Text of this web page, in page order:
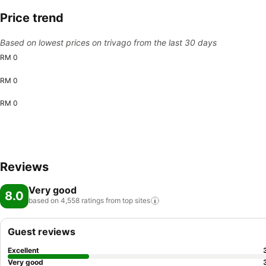
Price trend
Based on lowest prices on trivago from the last 30 days
RM 0
RM 0
RM 0
Reviews
8.0 Very good
based on 4,558 ratings from top sites
Guest reviews
Excellent
Very good